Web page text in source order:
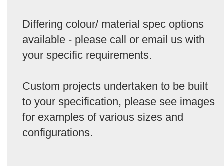
Differing colour/ material spec options
available - please call or email us with
your specific requirements.
Custom projects undertaken to be built
to your specification, please see images
for examples of various sizes and
configurations.